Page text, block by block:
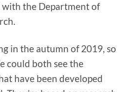
the Department of
in the autumn of 2019, so
could both see the
have been developed